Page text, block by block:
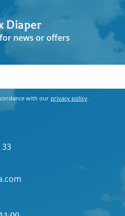
Diaper
news or offers
with our privacy policy.
33